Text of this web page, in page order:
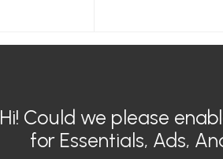
Heating
Electric Heating
Sensyo Air Diffuser
Hi! Could we please
for Essentials, Ads,